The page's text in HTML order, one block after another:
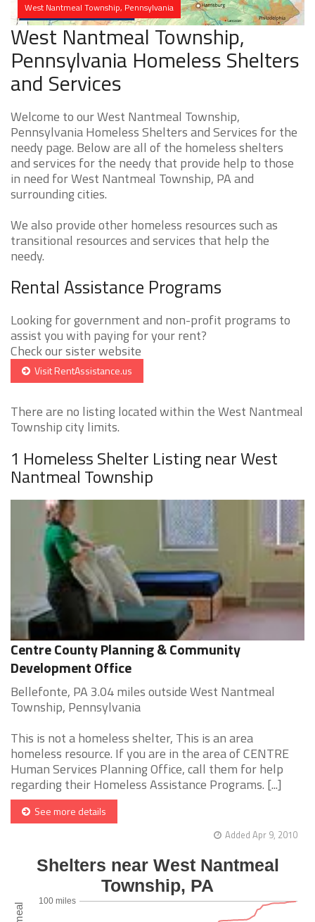
West Nantmeal Township, Pennsylvania
West Nantmeal Township,
Pennsylvania Homeless Shelters
and Services
Welcome to our West Nantmeal Township,
Pennsylvania Homeless Shelters and Services for the
needy page. Below are all of the homeless shelters
and services for the needy that provide help to those
in need for West Nantmeal Township, PA and
surrounding cities.
We also provide other homeless resources such as
transitional resources and services that help the
needy.
Rental Assistance Programs
Looking for government and non-profit programs to
assist you with paying for your rent?
Check our sister website
Visit RentAssistance.us
There are no listing located within the West Nantmeal
Township city limits.
1 Homeless Shelter Listing near West
Nantmeal Township
Centre County Planning & Community
Development Office
Bellefonte, PA 3.04 miles outside West Nantmeal
Township, Pennsylvania
This is not a homeless shelter, This is an area
homeless resource. If you are in the area of CENTRE
Human Services Planning Office, call them for help
regarding their Homeless Assistance Programs. [...]
See more details
Added Apr 9, 2010